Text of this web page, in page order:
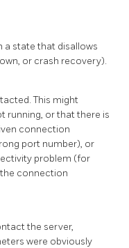
a state that disallows
or crash recovery).
This might
running, or that there is
connection
port number), or
problem (for
connection
the server,
were obviously